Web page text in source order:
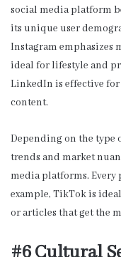
social media platform
its unique user
Instagram emphasizes
ideal for lifestyle and
LinkedIn is effective
content.
Depending on the type
trends and market
media platforms. Every
example, TikTok is
or articles that get the
#6 Cultural